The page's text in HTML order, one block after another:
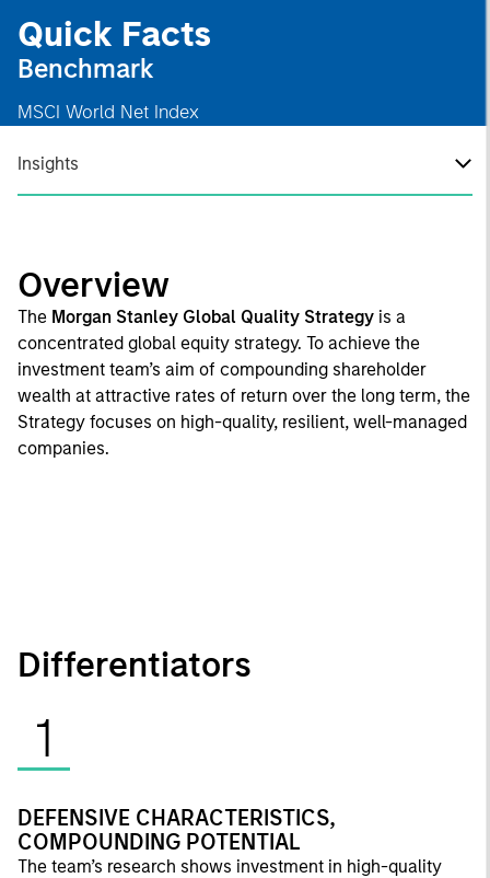
Quick Facts
Benchmark
MSCI World Net Index
Insights
Overview
The Morgan Stanley Global Quality Strategy is a
concentrated global equity strategy. To achieve the
investment team’s aim of compounding shareholder
wealth at attractive rates of return over the long term, the
Strategy focuses on high-quality, resilient, well-managed
companies.
Differentiators
1
DEFENSIVE CHARACTERISTICS,
COMPOUNDING POTENTIAL
The team’s research shows investment in high-quality